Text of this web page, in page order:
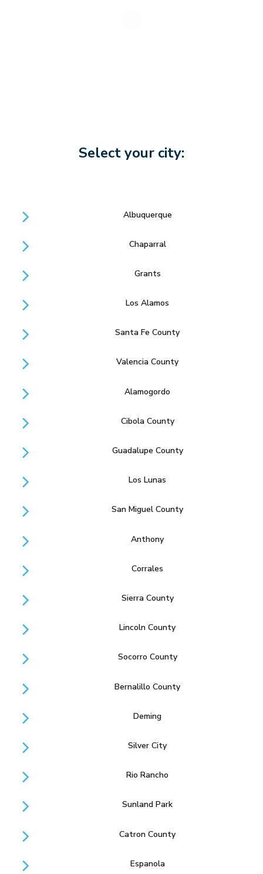
Select your city:
Albuquerque
Chaparral
Grants
Los Alamos
Santa Fe County
Valencia County
Alamogordo
Cibola County
Guadalupe County
Los Lunas
San Miguel County
Anthony
Corrales
Sierra County
Lincoln County
Socorro County
Bernalillo County
Deming
Silver City
Rio Rancho
Sunland Park
Catron County
Espanola